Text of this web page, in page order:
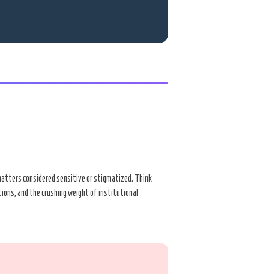
considered sensitive or stigmatized. Think
and the crushing weight of institutional